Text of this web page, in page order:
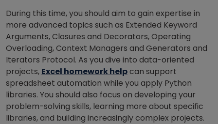
During this time, you should aim to gain expertise in
more advanced topics such as Extended Keyword
Arguments, Closures and Decorators, Operating
Overloading, Context Managers and Generators and
Iterators Protocol. As you dive into data-oriented
projects, Excel homework helpcan support
spreadsheet automation while you apply Python
libraries. You should also focus on developing your
problem-solving skills, learning more about specific
libraries, and building increasingly complex projects.